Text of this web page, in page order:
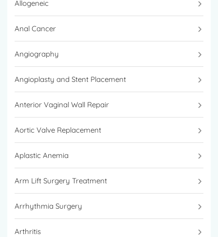
Allogeneic
Anal Cancer
Angiography
Angioplasty and Stent Placement
Anterior Vaginal Wall Repair
Aortic Valve Replacement
Aplastic Anemia
Arm Lift Surgery Treatment
Arrhythmia Surgery
Arthritis